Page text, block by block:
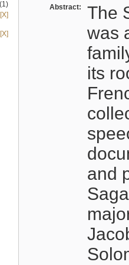
(1)
[X]
[X]
Abstract:
The
was
its
and